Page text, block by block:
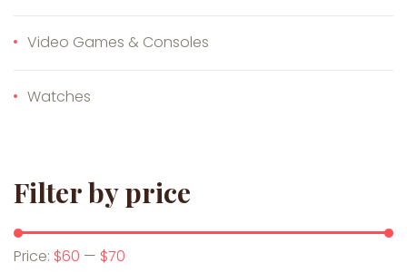
Video Games & Consoles
Watches
Filter by price
Min price
Max price
Price: $60 — $70